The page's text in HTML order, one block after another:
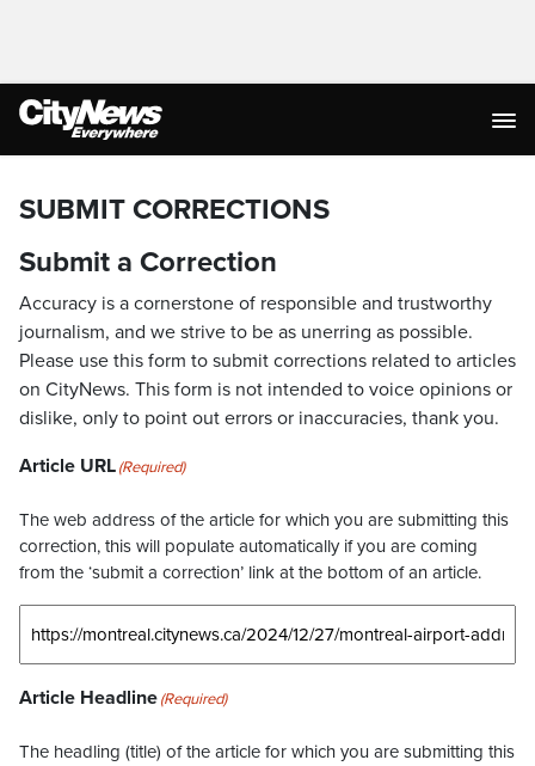
SUBMIT CORRECTIONS
Submit a Correction
Accuracy is a cornerstone of responsible and trustworthy
journalism, and we strive to be as unerring as possible.
Please use this form to submit corrections related to articles
on CityNews. This form is not intended to voice opinions or
dislike, only to point out errors or inaccuracies, thank you.
Article URL(Required)
The web address of the article for which you are submitting this
correction, this will populate automatically if you are coming
from the ‘submit a correction’ link at the bottom of an article.
Article Headline(Required)
The headling (title) of the article for which you are submitting this